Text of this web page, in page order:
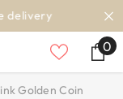
00
Golden Coin